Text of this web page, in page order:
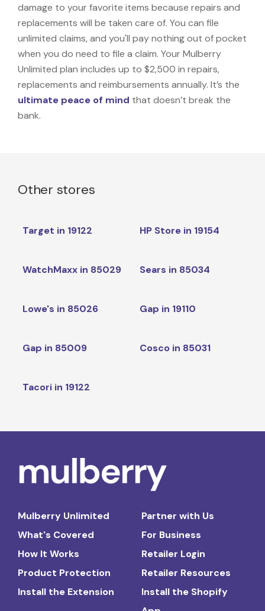
damage to your favorite items because repairs and
replacements will be taken care of. You can file
unlimited claims, and you'll pay nothing out of pocket
when you do need to file a claim. Your Mulberry
Unlimited plan includes up to $2,500 in repairs,
replacements and reimbursements annually. It’s the
ultimate peace of mind that doesn’t break the
bank.
Other stores
Target in 19122 HP Store in 19154
WatchMaxx in 85029 Sears in 85034
Lowe's in 85026 Gap in 19110
Gap in 85009 Cosco in 85031
Tacori in 19122
Mulberry Unlimited
What's Covered
How It Works
Product Protection
Install the Extension
Partner with Us
For Business
Retailer Login
Retailer Resources
Install the Shopify